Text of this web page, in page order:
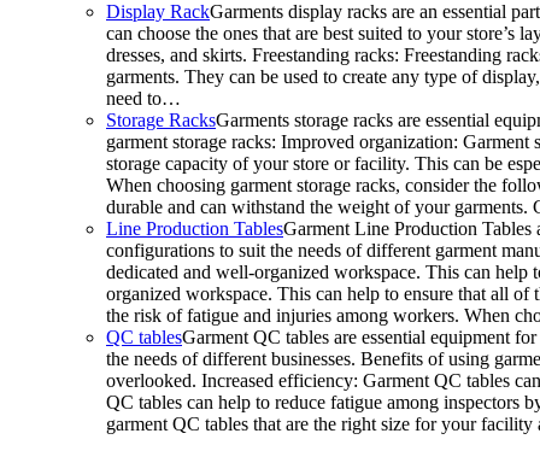
Display RackGarments display racks are an essential
can choose the ones that are best suited to your
dresses, and skirts. Freestanding racks: Freestanding
garments. They can be used to create any type of
need to…
Storage RacksGarments storage racks are essential
garment storage racks: Improved organization:
storage capacity of your store or facility. This can be
When choosing garment storage racks, consider the
durable and can withstand the weight of your
Line Production TablesGarment Line Production Tables
configurations to suit the needs of different garment
dedicated and well-organized workspace. This can
organized workspace. This can help to ensure that all of
the risk of fatigue and injuries among workers. When
QC tablesGarment QC tables are essential equipment
the needs of different businesses. Benefits of using
overlooked. Increased efficiency: Garment QC tables
QC tables can help to reduce fatigue among inspectors
garment QC tables that are the right size for your